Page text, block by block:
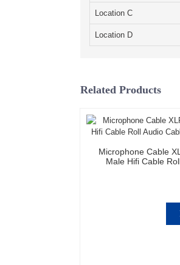
Location C
Location D
Related Products
Microphone Cable
Male Hifi Cable